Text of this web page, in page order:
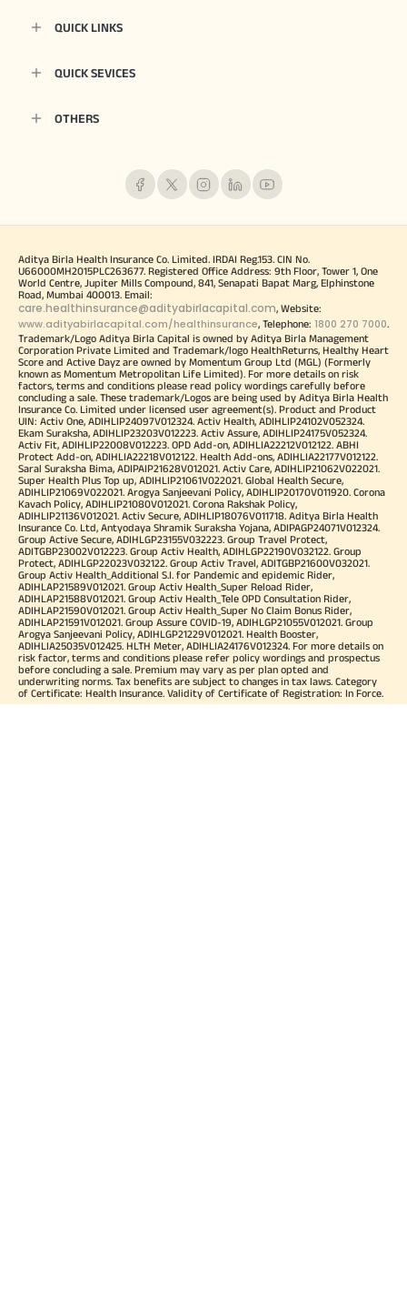
QUICK LINKS
QUICK SEVICES
OTHERS
Aditya Birla Health Insurance Co. Limited. IRDAI Reg.153. CIN No.
U66000MH2015PLC263677. Registered Office Address: 9th Floor, Tower 1, One
World Centre, Jupiter Mills Compound, 841, Senapati Bapat Marg, Elphinstone
Road, Mumbai 400013. Email:
care.healthinsurance@adityabirlacapital.com, Website:
www.adityabirlacapital.com/healthinsurance, Telephone: 1800 270 7000.
Trademark/Logo Aditya Birla Capital is owned by Aditya Birla Management
Corporation Private Limited and Trademark/logo HealthReturns, Healthy Heart
Score and Active Dayz are owned by Momentum Group Ltd (MGL) (Formerly
known as Momentum Metropolitan Life Limited). For more details on risk
factors, terms and conditions please read policy wordings carefully before
concluding a sale. These trademark/Logos are being used by Aditya Birla Health
Insurance Co. Limited under licensed user agreement(s). Product and Product
UIN: Activ One, ADIHLIP24097V012324. Activ Health, ADIHLIP24102V052324.
Ekam Suraksha, ADIHLIP23203V012223. Activ Assure, ADIHLIP24175V052324.
Activ Fit, ADIHLIP22008V012223. OPD Add-on, ADIHLIA22212V012122. ABHI
Protect Add-on, ADIHLIA22218V012122. Health Add-ons, ADIHLIA22177V012122.
Saral Suraksha Bima, ADIPAIP21628V012021. Activ Care, ADIHLIP21062V022021.
Super Health Plus Top up, ADIHLIP21061V022021. Global Health Secure,
ADIHLIP21069V022021. Arogya Sanjeevani Policy, ADIHLIP20170V011920. Corona
Kavach Policy, ADIHLIP21080V012021. Corona Rakshak Policy,
ADIHLIP21136V012021. Activ Secure, ADIHLIP18076V011718. Aditya Birla Health
Insurance Co. Ltd, Antyodaya Shramik Suraksha Yojana, ADIPAGP24071V012324.
Group Active Secure, ADIHLGP23155V032223. Group Travel Protect,
ADITGBP23002V012223. Group Activ Health, ADIHLGP22190V032122. Group
Protect, ADIHLGP22023V032122. Group Activ Travel, ADITGBP21600V032021.
Group Activ Health_Additional S.I. for Pandemic and epidemic Rider,
ADIHLAP21589V012021. Group Activ Health_Super Reload Rider,
ADIHLAP21588V012021. Group Activ Health_Tele OPD Consultation Rider,
ADIHLAP21590V012021. Group Activ Health_Super No Claim Bonus Rider,
ADIHLAP21591V012021. Group Assure COVID-19, ADIHLGP21055V012021. Group
Arogya Sanjeevani Policy, ADIHLGP21229V012021. Health Booster,
ADIHLIA25035V012425. HLTH Meter, ADIHLIA24176V012324. For more details on
risk factor, terms and conditions please refer policy wordings and prospectus
before concluding a sale. Premium may vary as per plan opted and
underwriting norms. Tax benefits are subject to changes in tax laws. Category
of Certificate: Health Insurance. Validity of Certificate of Registration: In Force.